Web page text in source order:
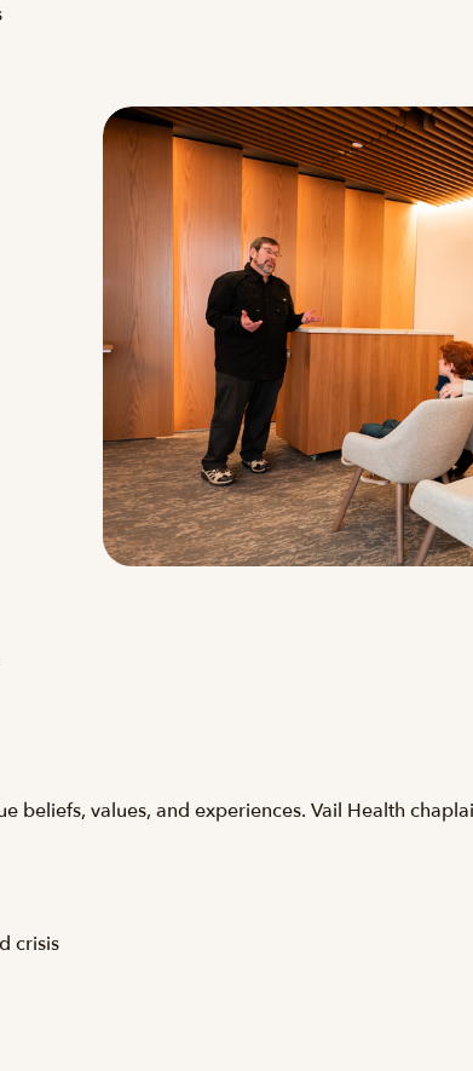
values, and experiences. Vail Health
crisis